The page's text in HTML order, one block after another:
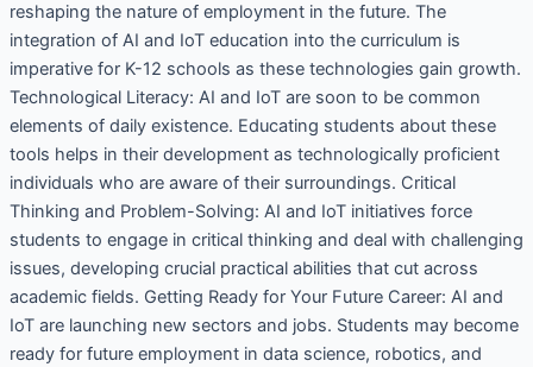
reshaping the nature of employment in the future. The
integration of AI and IoT education into the curriculum is
imperative for K-12 schools as these technologies gain growth.
Technological Literacy: AI and IoT are soon to be common
elements of daily existence. Educating students about these
tools helps in their development as technologically proficient
individuals who are aware of their surroundings. Critical
Thinking and Problem-Solving: AI and IoT initiatives force
students to engage in critical thinking and deal with challenging
issues, developing crucial practical abilities that cut across
academic fields. Getting Ready for Your Future Career: AI and
IoT are launching new sectors and jobs. Students may become
ready for future employment in data science, robotics, and